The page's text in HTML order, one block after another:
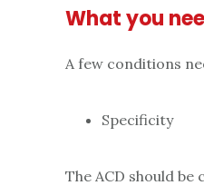
What you
A few conditions
Specificity
The ACD should